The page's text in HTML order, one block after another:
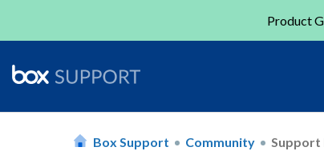
Product
Box Support Community Support